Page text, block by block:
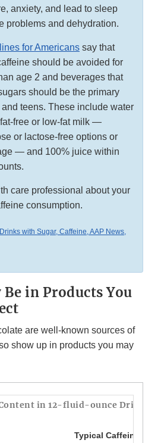
anxiety, and lead to sleep
problems and dehydration.
for Americans say that
should be avoided for
age 2 and beverages that
should be the primary
teens. These include water
free or low-fat milk —
or lactose-free options or
— and 100% juice within
care professional about your
consumption.
with Sugar, Caffeine, AAP News,
Link Disclaimer
in Products You
are well-known sources of
show up in products you may
in 12-fluid-ounce Drinks*
Typical Caffeine